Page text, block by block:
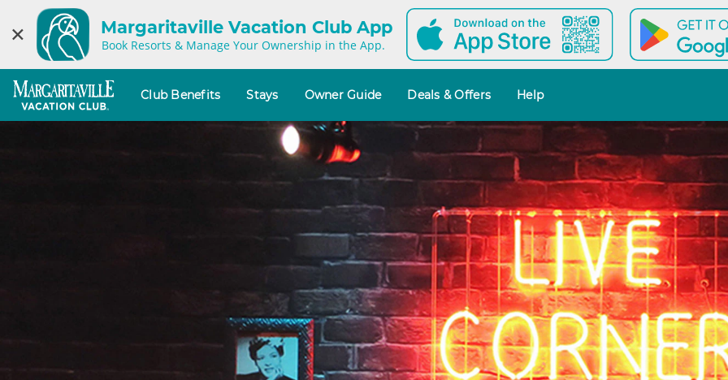
× Margaritaville Vacation Club App
Book Resorts & Manage Your Ownership in the App.
Club Benefits Stays Owner Guide Deals & Offers Help